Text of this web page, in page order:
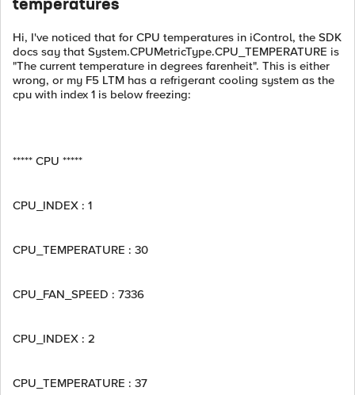
temperatures
Hi, I've noticed that for CPU temperatures in iControl, the SDK
docs say that System.CPUMetricType.CPU_TEMPERATURE is
"The current temperature in degrees farenheit". This is either
wrong, or my F5 LTM has a refrigerant cooling system as the
cpu with index 1 is below freezing:
***** CPU *****
CPU_INDEX : 1
CPU_TEMPERATURE : 30
CPU_FAN_SPEED : 7336
CPU_INDEX : 2
CPU_TEMPERATURE : 37